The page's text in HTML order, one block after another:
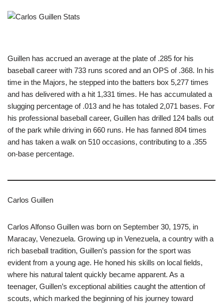
Guillen has accrued an average at the plate of .285 for his
baseball career with 733 runs scored and an OPS of .368. In his
time in the Majors, he stepped into the batters box 5,277 times
and has delivered with a hit 1,331 times. He has accumulated a
slugging percentage of .013 and he has totaled 2,071 bases. For
his professional baseball career, Guillen has drilled 124 balls out
of the park while driving in 660 runs. He has fanned 804 times
and has taken a walk on 510 occasions, contributing to a .355
on-base percentage.
Carlos Guillen
Carlos Alfonso Guillen was born on September 30, 1975, in
Maracay, Venezuela. Growing up in Venezuela, a country with a
rich baseball tradition, Guillen’s passion for the sport was
evident from a young age. He honed his skills on local fields,
where his natural talent quickly became apparent. As a
teenager, Guillen’s exceptional abilities caught the attention of
scouts, which marked the beginning of his journey toward